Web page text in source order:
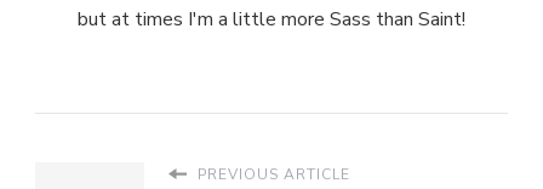
but at times I'm a little more Sass than Saint!
PREVIOUS ARTICLE